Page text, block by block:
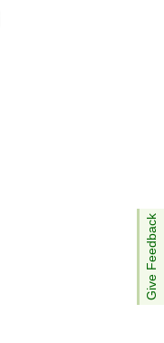
Give Feedback